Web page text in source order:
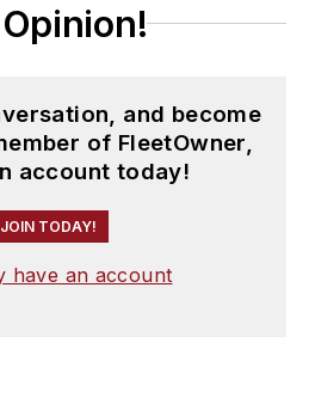
and become
of FleetOwner,
account today!
JOIN TODAY!
have an account